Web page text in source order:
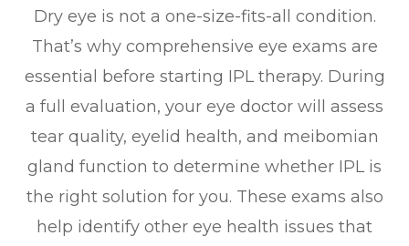
Dry eye is not a one-size-fits-all condition.
That’s why comprehensive eye exams are
essential before starting IPL therapy. During
a full evaluation, your eye doctor will assess
tear quality, eyelid health, and meibomian
gland function to determine whether IPL is
the right solution for you. These exams also
help identify other eye health issues that